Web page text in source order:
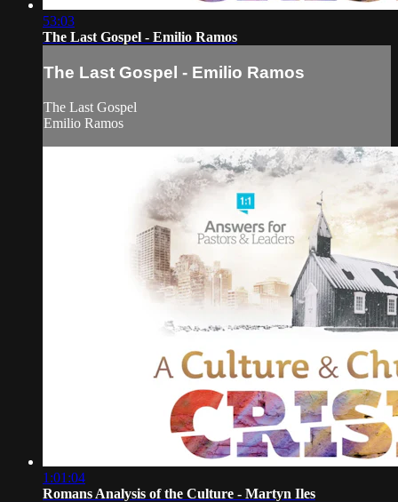
53:03
The Last Gospel - Emilio Ramos
The Last Gospel - Emilio Ramos
The Last Gospel
Emilio Ramos
1:01:04
Romans Analysis of the Culture - Martyn Iles